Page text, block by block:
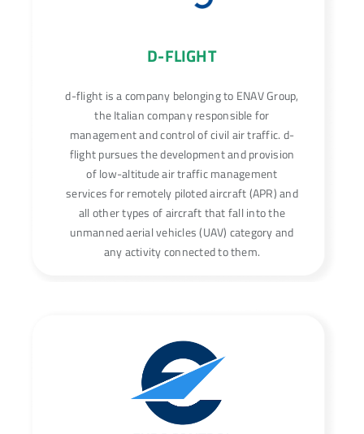
D-FLIGHT
d-flight is a company belonging to ENAV Group,
the Italian company responsible for
management and control of civil air traffic. d-
flight pursues the development and provision
of low-altitude air traffic management
services for remotely piloted aircraft (APR) and
all other types of aircraft that fall into the
unmanned aerial vehicles (UAV) category and
any activity connected to them.